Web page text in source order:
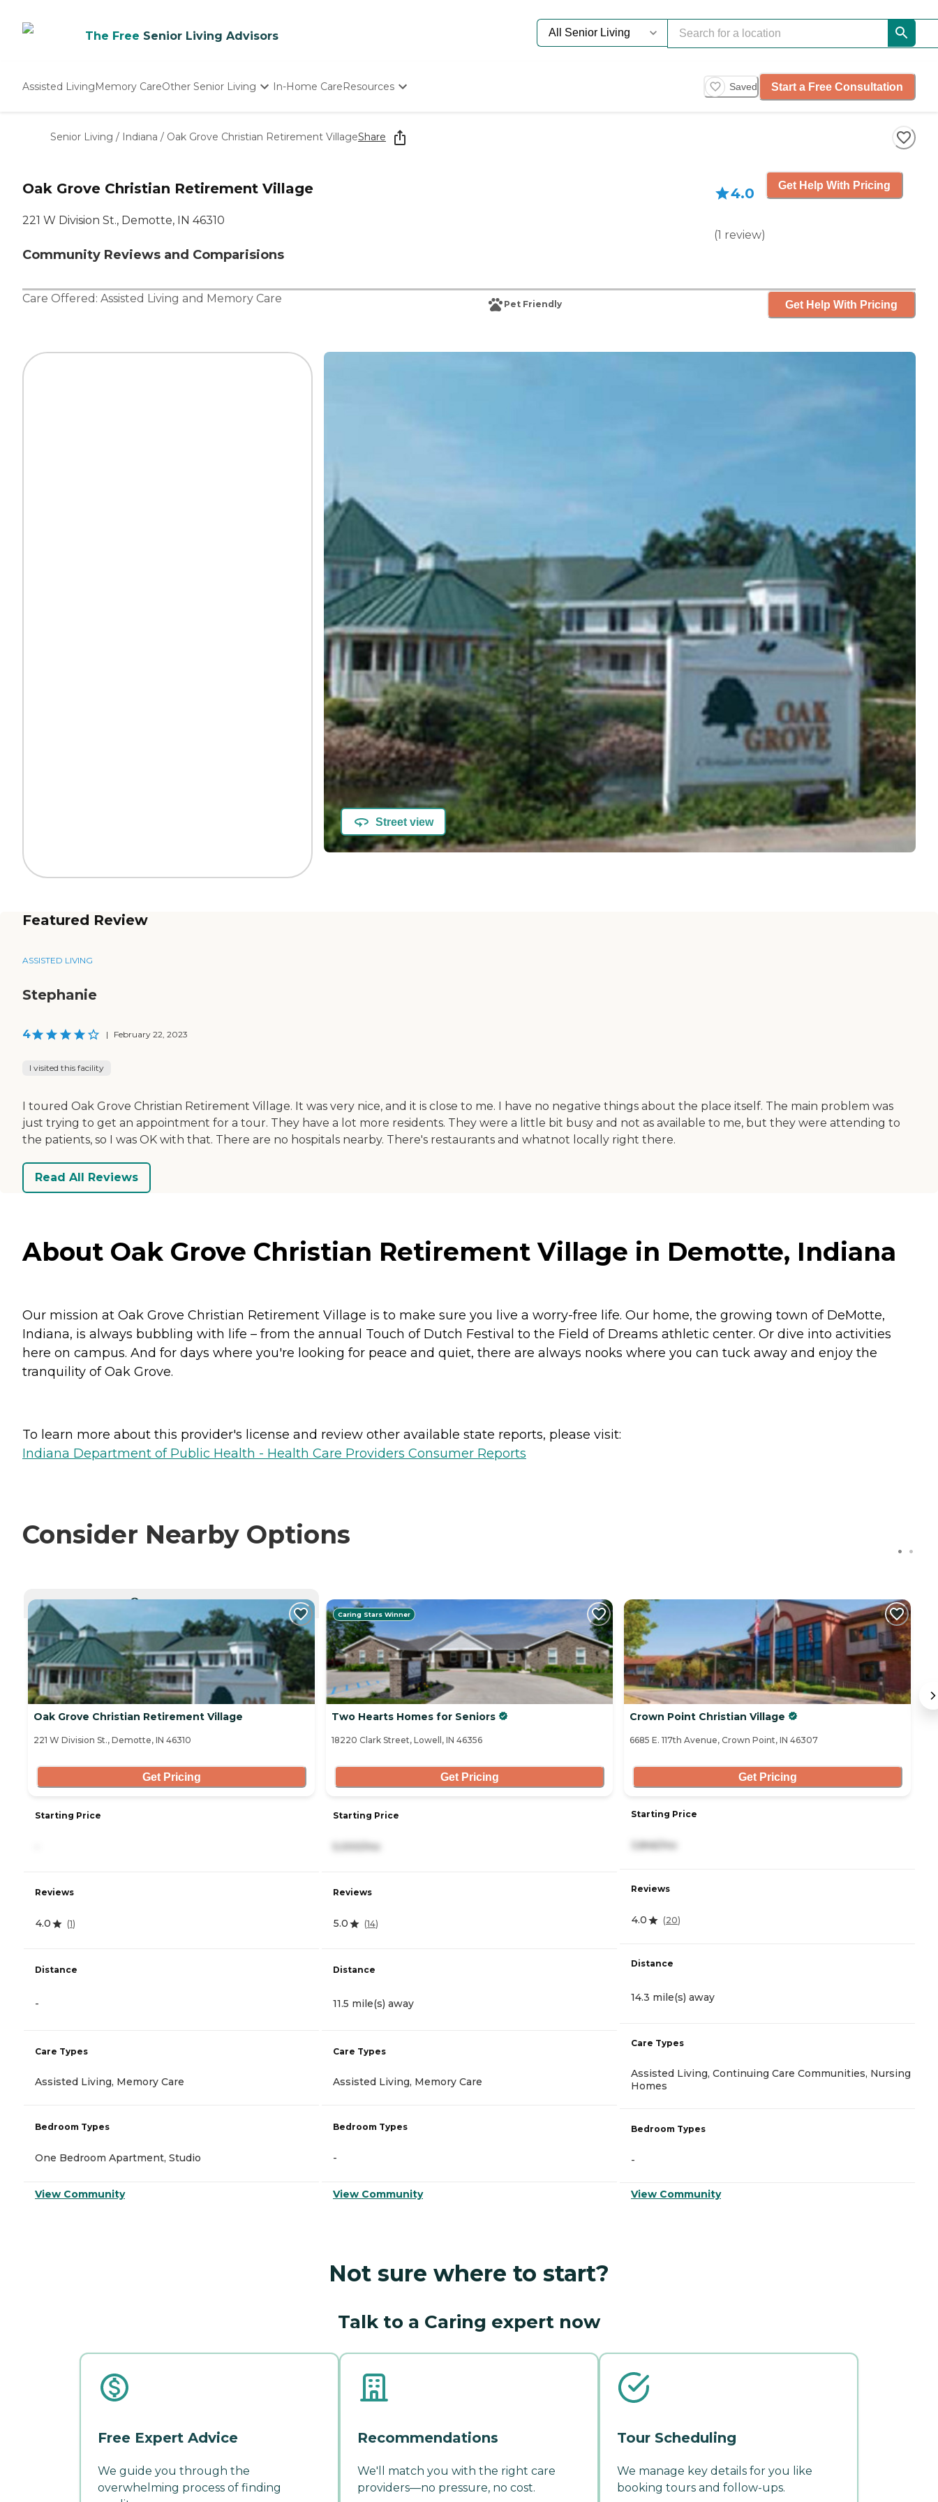
The Free Senior Living Advisors
Assisted LivingMemory CareOther Senior Living
Nursing Homes
In-Home CareResources
Starting The Conversation
How To Find Senior Living
Saved Start a Free Consultation
Senior Living / Indiana / Oak Grove Christian Retirement VillageShare
Oak Grove Christian Retirement Village
221 W Division St., Demotte, IN 46310
Community Reviews and Comparisions
4.0
(1 review)
Get Help With Pricing
Care Offered: Assisted Living and Memory Care Pet Friendly Get Help With Pricing
Street view
Featured Review
ASSISTED LIVING
Stephanie
4 | February 22, 2023
I visited this facility
I toured Oak Grove Christian Retirement Village. It was very nice, and it is close to me. I have no negative things about the place itself. The main problem was
just trying to get an appointment for a tour. They have a lot more residents. They were a little bit busy and not as available to me, but they were attending to
the patients, so I was OK with that. There are no hospitals nearby. There's restaurants and whatnot locally right there.
Read All Reviews
About Oak Grove Christian Retirement Village in Demotte, Indiana
Our mission at Oak Grove Christian Retirement Village is to make sure you live a worry-free life. Our home, the growing town of DeMotte,
Indiana, is always bubbling with life – from the annual Touch of Dutch Festival to the Field of Dreams athletic center. Or dive into activities
here on campus. And for days where you're looking for peace and quiet, there are always nooks where you can tuck away and enjoy the
tranquility of Oak Grove.
To learn more about this provider's license and review other available state reports, please visit:
Indiana Department of Public Health - Health Care Providers Consumer Reports
Consider Nearby Options
CURRENTLY VIEWING
Oak Grove Christian Retirement Village
221 W Division St., Demotte, IN 46310
Get Pricing
Starting Price
Reviews
4.0 (1)
Distance
-
Care Types
Assisted Living, Memory Care
Bedroom Types
One Bedroom Apartment, Studio
View Community
Caring Stars Winner
Two Hearts Homes for Seniors
18220 Clark Street, Lowell, IN 46356
Get Pricing
Starting Price
5,000/mo
Reviews
5.0 (14)
Distance
11.5 mile(s) away
Care Types
Assisted Living, Memory Care
Bedroom Types
-
View Community
Crown Point Christian Village
6685 E. 117th Avenue, Crown Point, IN 46307
Get Pricing
Starting Price
3,846/mo
Reviews
4.0 (20)
Distance
14.3 mile(s) away
Care Types
Assisted Living, Continuing Care Communities, Nursing
Homes
Bedroom Types
-
View Community
Not sure where to start?
Talk to a Caring expert now
Free Expert Advice
We guide you through the
overwhelming process of finding
Recommendations
We'll match you with the right care
providers—no pressure, no cost.
Tour Scheduling
We manage key details for you like
booking tours and follow-ups.